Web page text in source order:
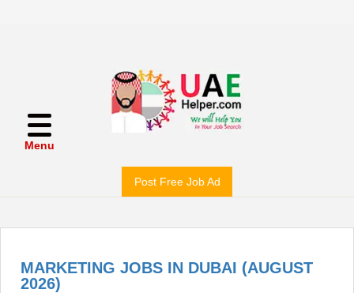
Menu
Post Free Job Ad
MARKETING JOBS IN DUBAI (AUGUST
2026)